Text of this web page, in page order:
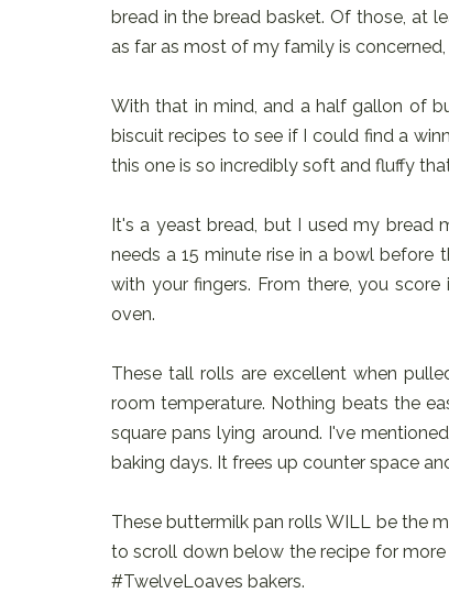
bread in the bread basket. Of those, at
as far as most of my family is
With that in mind, and a half gallon of
biscuit recipes to see if I could find a
this one is so incredibly soft and fluffy
It's a yeast bread, but I used my bread
needs a 15 minute rise in a bowl
with your fingers. From there, you
oven.
These tall rolls are excellent when
room temperature. Nothing beats the
square pans lying around. I've
baking days. It frees up counter space
These buttermilk pan rolls WILL be the
to scroll down below the recipe for
#TwelveLoaves bakers.